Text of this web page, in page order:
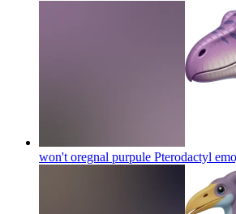
won't oregnal purpule Pterodactyl